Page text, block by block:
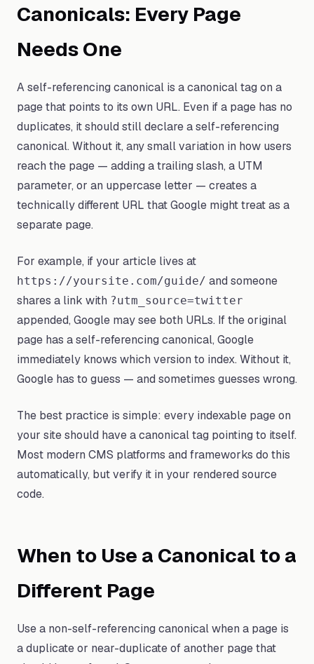
Canonicals: Every Page
Needs One
A self-referencing canonical is a canonical tag on a
page that points to its own URL. Even if a page has no
duplicates, it should still declare a self-referencing
canonical. Without it, any small variation in how users
reach the page — adding a trailing slash, a UTM
parameter, or an uppercase letter — creates a
technically different URL that Google might treat as a
separate page.
For example, if your article lives at
https://yoursite.com/guide/ and someone
shares a link with ?utm_source=twitter
appended, Google may see both URLs. If the original
page has a self-referencing canonical, Google
immediately knows which version to index. Without it,
Google has to guess — and sometimes guesses wrong.
The best practice is simple: every indexable page on
your site should have a canonical tag pointing to itself.
Most modern CMS platforms and frameworks do this
automatically, but verify it in your rendered source
code.
When to Use a Canonical to a
Different Page
Use a non-self-referencing canonical when a page is
a duplicate or near-duplicate of another page that